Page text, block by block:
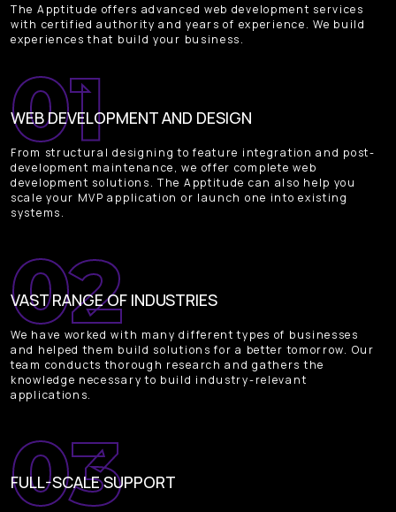
The Apptitude offers advanced web development services
with certified authority and years of experience. We build
experiences that build your business.
WEB DEVELOPMENT AND DESIGN
From structural designing to feature integration and post-
development maintenance, we offer complete web
development solutions. The Apptitude can also help you
scale your MVP application or launch one into existing
systems.
VAST RANGE OF INDUSTRIES
We have worked with many different types of businesses
and helped them build solutions for a better tomorrow. Our
team conducts thorough research and gathers the
knowledge necessary to build industry-relevant
applications.
FULL-SCALE SUPPORT